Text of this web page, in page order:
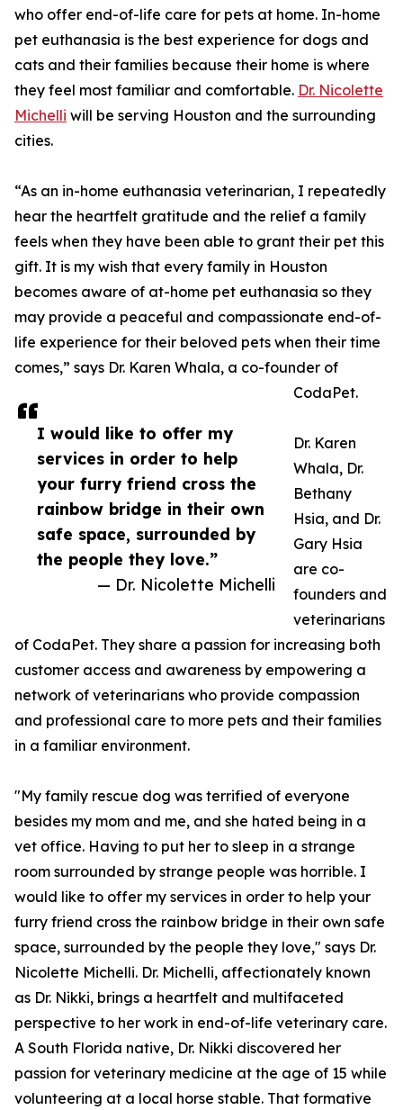
I would like to offer my
services in order to help
your furry friend cross the
rainbow bridge in their own
safe space, surrounded by
the people they love.”
— Dr. Nicolette Michelli
who offer end-of-life care for pets at home. In-home
pet euthanasia is the best experience for dogs and
cats and their families because their home is where
they feel most familiar and comfortable. Dr. Nicolette
Michelli will be serving Houston and the surrounding
cities.
“As an in-home euthanasia veterinarian, I repeatedly
hear the heartfelt gratitude and the relief a family
feels when they have been able to grant their pet this
gift. It is my wish that every family in Houston
becomes aware of at-home pet euthanasia so they
may provide a peaceful and compassionate end-of-
life experience for their beloved pets when their time
comes,” says Dr. Karen Whala, a co-founder of
CodaPet.
Dr. Karen
Whala, Dr.
Bethany
Hsia, and Dr.
Gary Hsia
are co-
founders and
veterinarians
of CodaPet. They share a passion for increasing both
customer access and awareness by empowering a
network of veterinarians who provide compassion
and professional care to more pets and their families
in a familiar environment.
"My family rescue dog was terrified of everyone
besides my mom and me, and she hated being in a
vet office. Having to put her to sleep in a strange
room surrounded by strange people was horrible. I
would like to offer my services in order to help your
furry friend cross the rainbow bridge in their own safe
space, surrounded by the people they love," says Dr.
Nicolette Michelli. Dr. Michelli, affectionately known
as Dr. Nikki, brings a heartfelt and multifaceted
perspective to her work in end-of-life veterinary care.
A South Florida native, Dr. Nikki discovered her
passion for veterinary medicine at the age of 15 while
volunteering at a local horse stable. That formative